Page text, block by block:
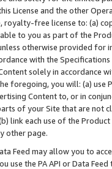
License and the other
royalty-free license to: (a)
to you as part of the
otherwise provided for
with the Specifications
solely in accordance
foregoing, you will: (a) use
Content to, or in
of your Site that are not
link each use of the
other page.
Feed may allow you to
use the PA API or Data